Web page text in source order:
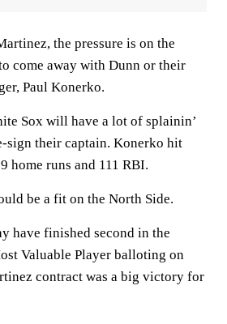
the pressure is on the
come away with Dunn or their
Paul Konerko.
Sox will have a lot of splainin’
sign their captain. Konerko hit
home runs and 111 RBI.
be a fit on the North Side.
have finished second in the
Valuable Player balloting on
contract was a big victory for